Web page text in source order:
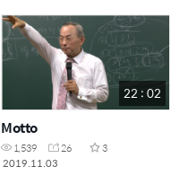
22 : 02
Motto
1,539 26
3
2019.11.03